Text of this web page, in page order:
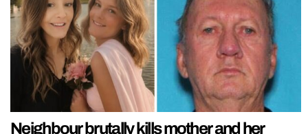
Neighbour brutally kills mother and her